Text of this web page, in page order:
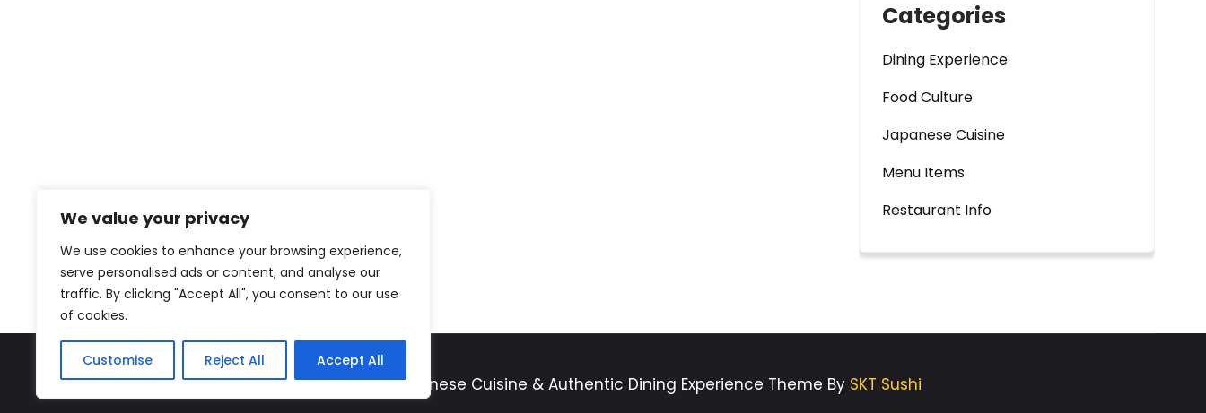
We value your privacy
We use cookies to enhance your browsing experience,
serve personalised ads or content, and analyse our
traffic. By clicking "Accept All", you consent to our use
of cookies.
Customise Reject All Accept All
Categories
Dining Experience
Food Culture
Japanese Cuisine
Menu Items
Restaurant Info
The Miyako – Japanese Cuisine & Authentic Dining Experience Theme By SKT Sushi